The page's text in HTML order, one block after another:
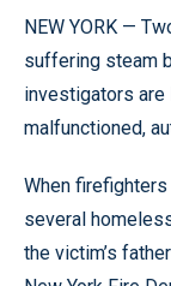
NEW YORK —
suffering steam
investigators are
malfunctioned,
When
several
the victim’s